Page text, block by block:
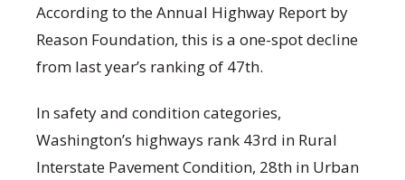
According to the Annual Highway Report by
Reason Foundation, this is a one-spot decline
from last year’s ranking of 47th.
In safety and condition categories,
Washington’s highways rank 43rd in Rural
Interstate Pavement Condition, 28th in Urban